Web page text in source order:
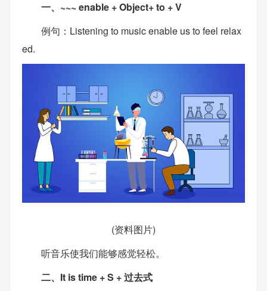
一、~~~ enable + Object+ to + V
例句：Listening to music enable us to feel relax
ed.
(资料图片)
听音乐使我们能够感觉轻松。
二、It is time + S + 过去式